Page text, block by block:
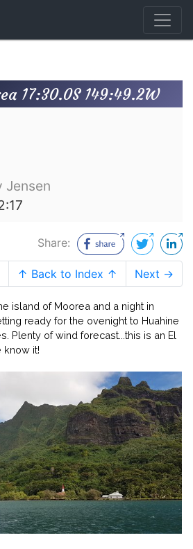
17:30.0S 149:49.2W
Jensen
Share:
↑ Back to Index ↑ Next →
island of Moorea and a night in
ready for the ovenight to Huahine
Plenty of wind forecast...this is an El
know it!